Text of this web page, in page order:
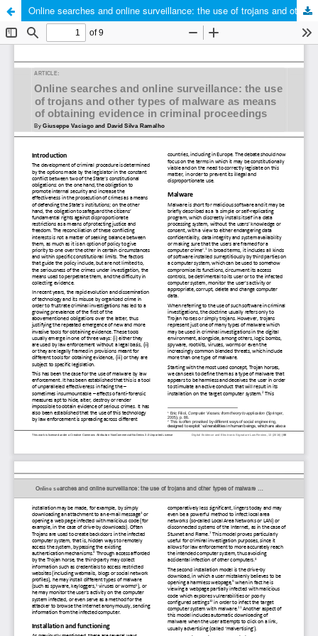
Online searches and online surveillance: the use of trojans and other types of malware as means of obtaining evidence in criminal proceedings